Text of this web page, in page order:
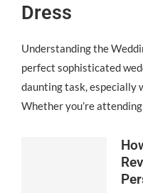
Dress
Understanding the
perfect sophisticated
daunting task, especially
Whether you’re